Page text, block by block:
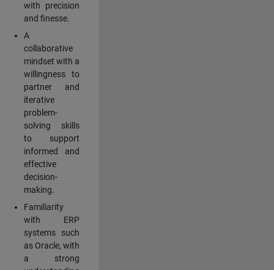
with precision
and finesse.
A
collaborative
mindset with a
willingness to
partner and
iterative
problem-
solving skills
to support
informed and
effective
decision-
making.
Familiarity
with ERP
systems such
as Oracle, with
a strong